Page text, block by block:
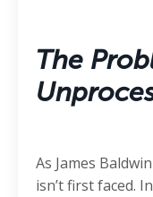
The
As James
isn’t first faced.